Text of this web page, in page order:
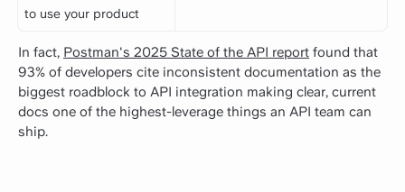
to use your product
In fact, Postman's 2025 State of the API report found that
93% of developers cite inconsistent documentation as the
biggest roadblock to API integration making clear, current
docs one of the highest-leverage things an API team can
ship.